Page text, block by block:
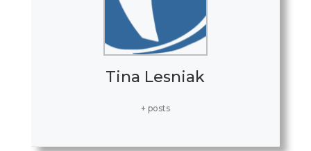
Tina Lesniak
+ posts